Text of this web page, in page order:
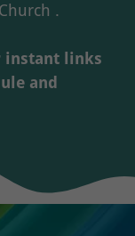
.
instant links
and